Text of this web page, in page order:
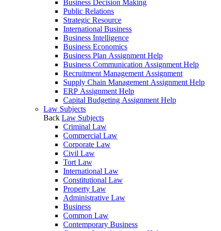
Business Decision Making
Public Relations
Strategic Resource
International Business
Business Intelligence
Business Economics
Business Plan Assignment Help
Business Communication Assignment Help
Recruitment Management Assignment
Supply Chain Management Assignment Help
ERP Assignment Help
Capital Budgeting Assignment Help
Law Subjects
Back Law Subjects
Criminal Law
Commercial Law
Corporate Law
Civil Law
Tort Law
International Law
Constitutional Law
Property Law
Administrative Law
Business
Common Law
Contemporary Business